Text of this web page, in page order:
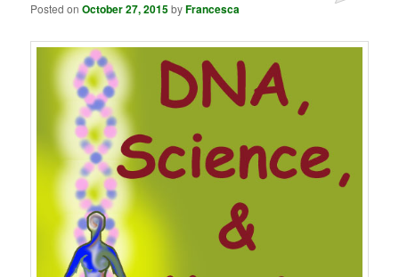
Posted onOctober 27, 2015byFrancesca